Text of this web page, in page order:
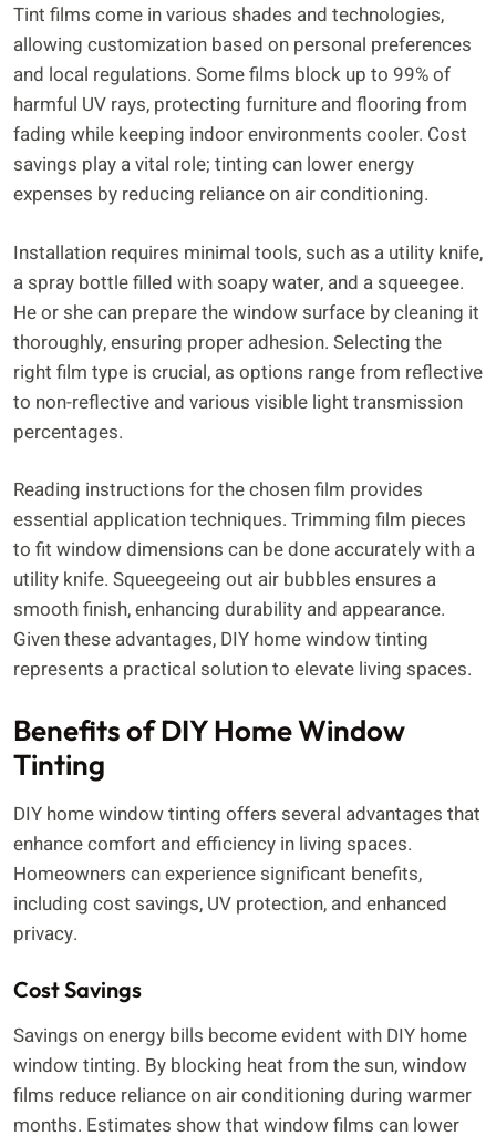
Tint films come in various shades and technologies,
allowing customization based on personal preferences
and local regulations. Some films block up to 99% of
harmful UV rays, protecting furniture and flooring from
fading while keeping indoor environments cooler. Cost
savings play a vital role; tinting can lower energy
expenses by reducing reliance on air conditioning.
Installation requires minimal tools, such as a utility knife,
a spray bottle filled with soapy water, and a squeegee.
He or she can prepare the window surface by cleaning it
thoroughly, ensuring proper adhesion. Selecting the
right film type is crucial, as options range from reflective
to non-reflective and various visible light transmission
percentages.
Reading instructions for the chosen film provides
essential application techniques. Trimming film pieces
to fit window dimensions can be done accurately with a
utility knife. Squeegeeing out air bubbles ensures a
smooth finish, enhancing durability and appearance.
Given these advantages, DIY home window tinting
represents a practical solution to elevate living spaces.
Benefits of DIY Home Window
Tinting
DIY home window tinting offers several advantages that
enhance comfort and efficiency in living spaces.
Homeowners can experience significant benefits,
including cost savings, UV protection, and enhanced
privacy.
Cost Savings
Savings on energy bills become evident with DIY home
window tinting. By blocking heat from the sun, window
films reduce reliance on air conditioning during warmer
months. Estimates show that window films can lower